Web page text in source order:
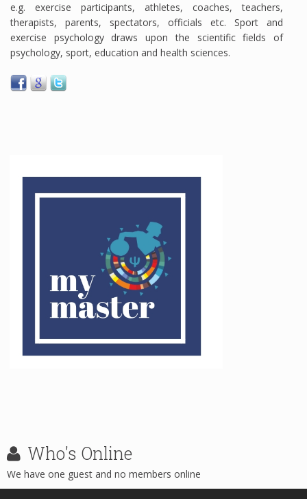
e.g. exercise participants, athletes, coaches, teachers,
therapists, parents, spectators, officials etc. Sport and
exercise psychology draws upon the scientific fields of
psychology, sport, education and health sciences.
Who's Online
We have one guest and no members online